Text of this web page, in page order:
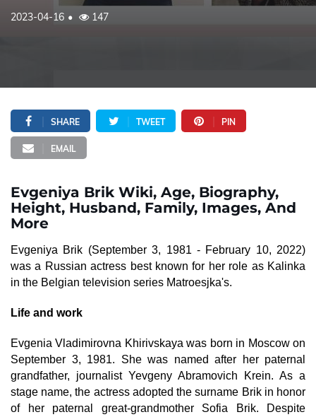
2023-04-16 147
SHARE TWEET PIN
EMAIL
Evgeniya Brik Wiki, Age, Biography,
Height, Husband, Family, Images, And
More
Evgeniya Brik (September 3, 1981 - February 10, 2022)
was a Russian actress best known for her role as Kalinka
in the Belgian television series Matroesjka's.
Life and work
Evgenia Vladimirovna Khirivskaya was born in Moscow on
September 3, 1981. She was named after her paternal
grandfather, journalist Yevgeny Abramovich Krein. As a
stage name, the actress adopted the surname Brik in honor
of her paternal great-grandmother Sofia Brik. Despite